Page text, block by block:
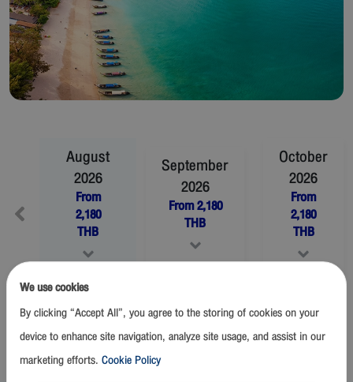
August
2026
From
2,180
THB
September
2026
From2,180
THB
October
2026
From
2,180
THB
November2026
From THB
December2026
2,180
We use cookies
By clicking “Accept All”, you agree to the storing of cookies on your
device to enhance site navigation, analyze site usage, and assist in our
marketing efforts. Cookie Policy